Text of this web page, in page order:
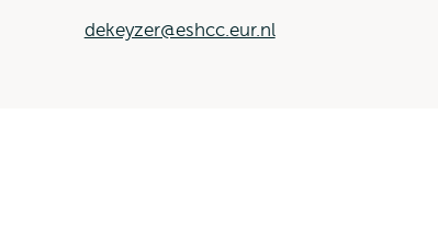
dekeyzer@eshcc.eur.nl